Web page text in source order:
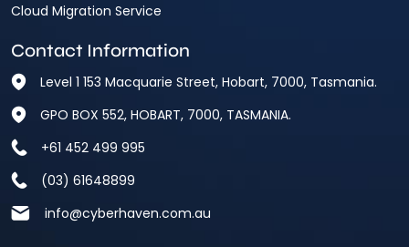
Cloud Migration Service
Contact Information
Level 1 153 Macquarie Street, Hobart, 7000, Tasmania.
GPO BOX 552, HOBART, 7000, TASMANIA.
+61 452 499 995
(03) 61648899
info@cyberhaven.com.au